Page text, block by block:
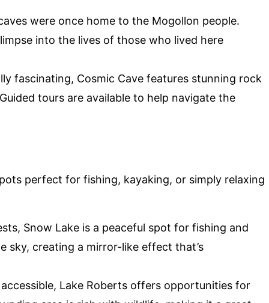
were once home to the Mogollon people.
into the lives of those who lived here
fascinating, Cosmic Cave features stunning rock
tours are available to help navigate the
perfect for fishing, kayaking, or simply relaxing
Snow Lake is a peaceful spot for fishing and
sky, creating a mirror-like effect that’s
Lake Roberts offers opportunities for